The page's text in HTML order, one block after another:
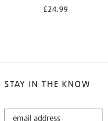
£24.99
STAY IN THE KNOW
STAY